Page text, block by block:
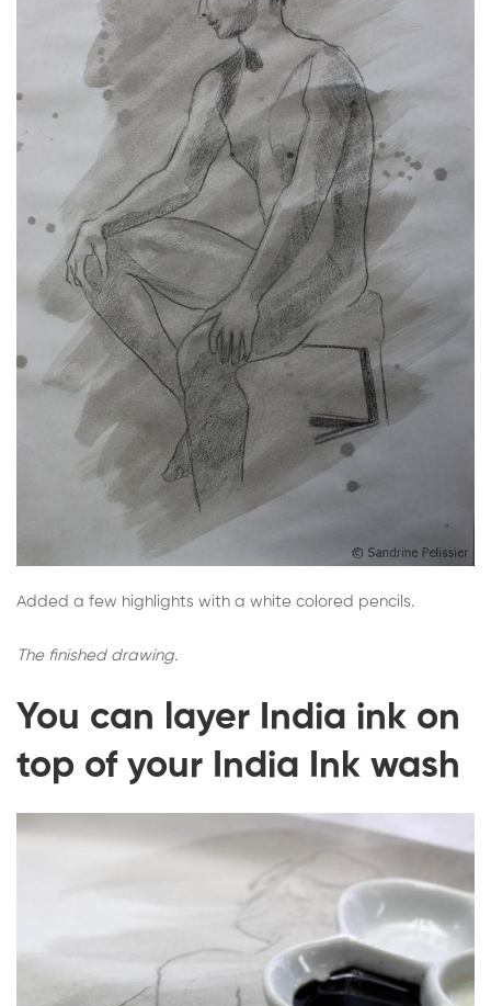
Added a few highlights with a white colored pencils.
The finished drawing.
You can layer India ink on
top of your India Ink wash